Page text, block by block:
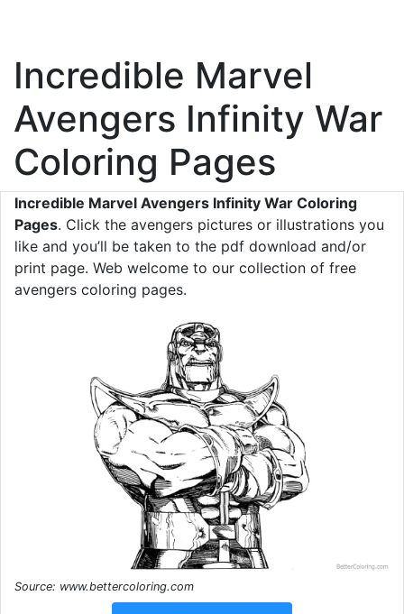
Incredible Marvel
Avengers Infinity War
Coloring Pages
Incredible Marvel Avengers Infinity War Coloring
Pages. Click the avengers pictures or illustrations you
like and you’ll be taken to the pdf download and/or
print page. Web welcome to our collection of free
avengers coloring pages.
Source: www.bettercoloring.com